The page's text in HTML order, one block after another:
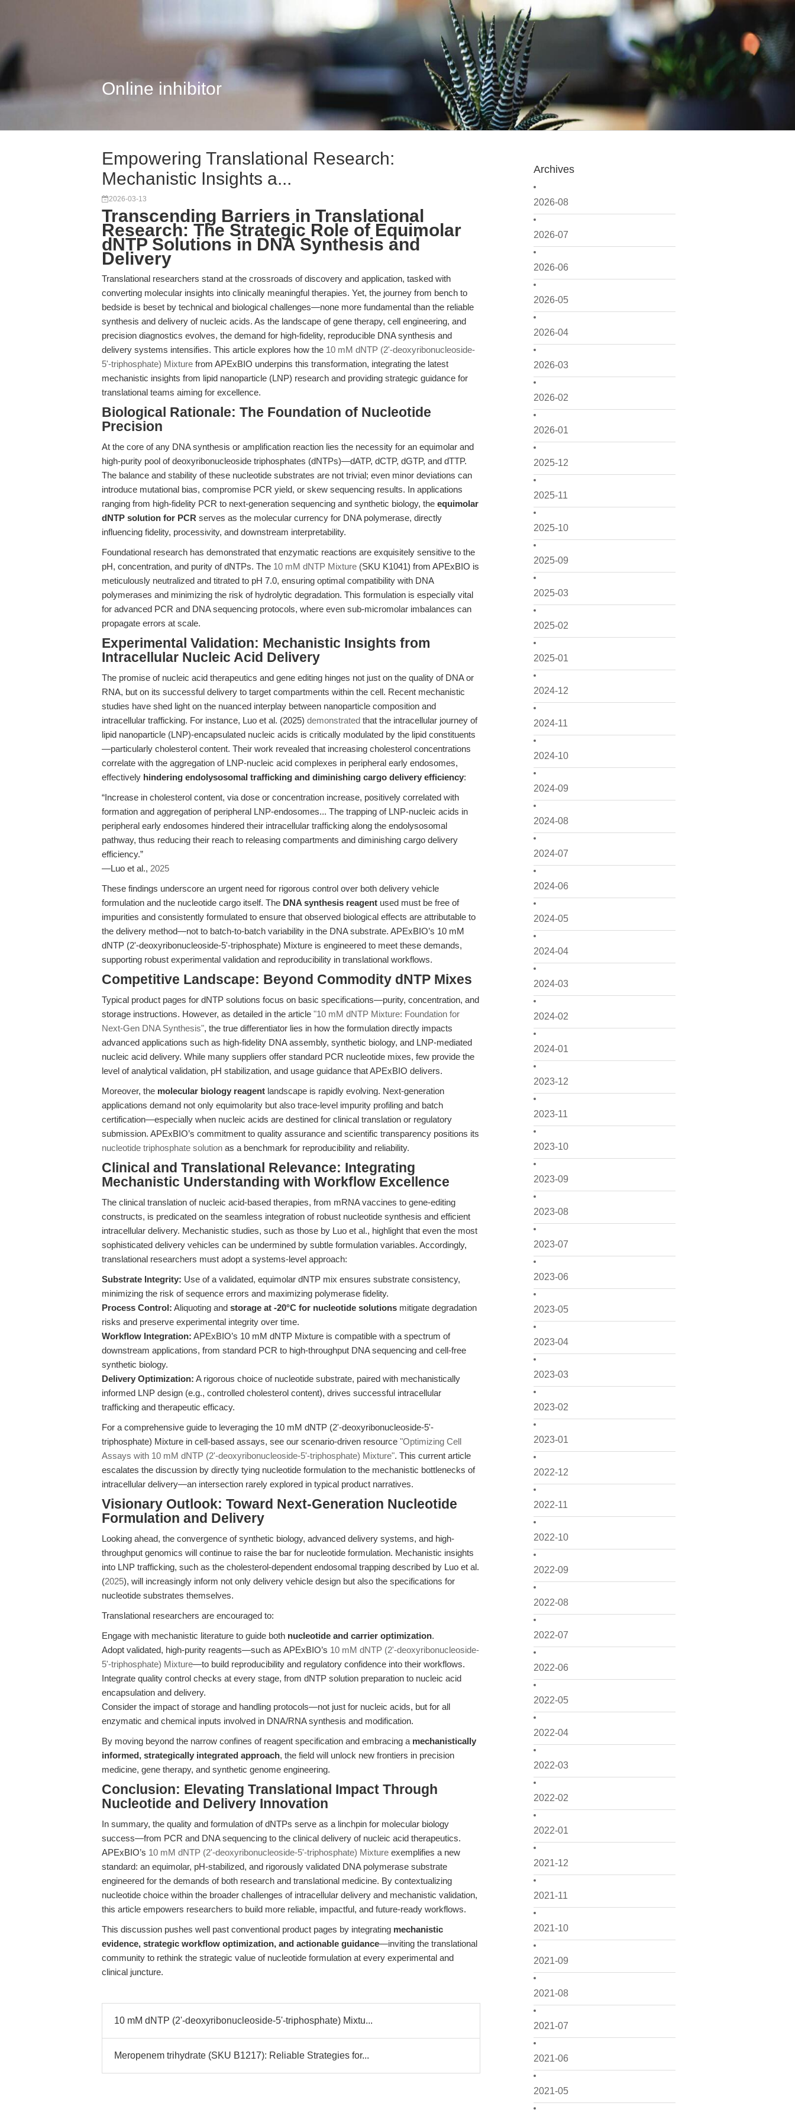
Online inhibitor
Archives
2026-08
2026-07
2026-06
2026-05
2026-04
2026-03
2026-02
2026-01
2025-12
2025-11
2025-10
2025-09
2025-03
2025-02
2025-01
2024-12
2024-11
2024-10
2024-09
2024-08
2024-07
2024-06
2024-05
2024-04
2024-03
2024-02
2024-01
2023-12
2023-11
2023-10
2023-09
2023-08
2023-07
2023-06
2023-05
2023-04
2023-03
2023-02
2023-01
2022-12
2022-11
2022-10
2022-09
2022-08
2022-07
2022-06
2022-05
2022-04
2022-03
2022-02
2022-01
2021-12
2021-11
2021-10
2021-09
2021-08
2021-07
2021-06
2021-05
Empowering Translational Research:
Mechanistic Insights a...
2026-03-13
Transcending Barriers in Translational
Research: The Strategic Role of Equimolar
dNTP Solutions in DNA Synthesis and
Delivery
Translational researchers stand at the crossroads of discovery and application, tasked with
converting molecular insights into clinically meaningful therapies. Yet, the journey from bench to
bedside is beset by technical and biological challenges—none more fundamental than the reliable
synthesis and delivery of nucleic acids. As the landscape of gene therapy, cell engineering, and
precision diagnostics evolves, the demand for high-fidelity, reproducible DNA synthesis and
delivery systems intensifies. This article explores how the 10 mM dNTP (2'-deoxyribonucleoside-
5'-triphosphate) Mixture from APExBIO underpins this transformation, integrating the latest
mechanistic insights from lipid nanoparticle (LNP) research and providing strategic guidance for
translational teams aiming for excellence.
Biological Rationale: The Foundation of Nucleotide
Precision
At the core of any DNA synthesis or amplification reaction lies the necessity for an equimolar and
high-purity pool of deoxyribonucleoside triphosphates (dNTPs)—dATP, dCTP, dGTP, and dTTP.
The balance and stability of these nucleotide substrates are not trivial; even minor deviations can
introduce mutational bias, compromise PCR yield, or skew sequencing results. In applications
ranging from high-fidelity PCR to next-generation sequencing and synthetic biology, the equimolar
dNTP solution for PCR serves as the molecular currency for DNA polymerase, directly
influencing fidelity, processivity, and downstream interpretability.
Foundational research has demonstrated that enzymatic reactions are exquisitely sensitive to the
pH, concentration, and purity of dNTPs. The 10 mM dNTP Mixture (SKU K1041) from APExBIO is
meticulously neutralized and titrated to pH 7.0, ensuring optimal compatibility with DNA
polymerases and minimizing the risk of hydrolytic degradation. This formulation is especially vital
for advanced PCR and DNA sequencing protocols, where even sub-micromolar imbalances can
propagate errors at scale.
Experimental Validation: Mechanistic Insights from
Intracellular Nucleic Acid Delivery
The promise of nucleic acid therapeutics and gene editing hinges not just on the quality of DNA or
RNA, but on its successful delivery to target compartments within the cell. Recent mechanistic
studies have shed light on the nuanced interplay between nanoparticle composition and
intracellular trafficking. For instance, Luo et al. (2025) demonstrated that the intracellular journey of
lipid nanoparticle (LNP)-encapsulated nucleic acids is critically modulated by the lipid constituents
—particularly cholesterol content. Their work revealed that increasing cholesterol concentrations
correlate with the aggregation of LNP-nucleic acid complexes in peripheral early endosomes,
effectively hindering endolysosomal trafficking and diminishing cargo delivery efficiency:
“Increase in cholesterol content, via dose or concentration increase, positively correlated with
formation and aggregation of peripheral LNP-endosomes... The trapping of LNP-nucleic acids in
peripheral early endosomes hindered their intracellular trafficking along the endolysosomal
pathway, thus reducing their reach to releasing compartments and diminishing cargo delivery
efficiency.”
—Luo et al., 2025
These findings underscore an urgent need for rigorous control over both delivery vehicle
formulation and the nucleotide cargo itself. The DNA synthesis reagent used must be free of
impurities and consistently formulated to ensure that observed biological effects are attributable to
the delivery method—not to batch-to-batch variability in the DNA substrate. APExBIO’s 10 mM
dNTP (2'-deoxyribonucleoside-5'-triphosphate) Mixture is engineered to meet these demands,
supporting robust experimental validation and reproducibility in translational workflows.
Competitive Landscape: Beyond Commodity dNTP Mixes
Typical product pages for dNTP solutions focus on basic specifications—purity, concentration, and
storage instructions. However, as detailed in the article "10 mM dNTP Mixture: Foundation for
Next-Gen DNA Synthesis", the true differentiator lies in how the formulation directly impacts
advanced applications such as high-fidelity DNA assembly, synthetic biology, and LNP-mediated
nucleic acid delivery. While many suppliers offer standard PCR nucleotide mixes, few provide the
level of analytical validation, pH stabilization, and usage guidance that APExBIO delivers.
Moreover, the molecular biology reagent landscape is rapidly evolving. Next-generation
applications demand not only equimolarity but also trace-level impurity profiling and batch
certification—especially when nucleic acids are destined for clinical translation or regulatory
submission. APExBIO’s commitment to quality assurance and scientific transparency positions its
nucleotide triphosphate solution as a benchmark for reproducibility and reliability.
Clinical and Translational Relevance: Integrating
Mechanistic Understanding with Workflow Excellence
The clinical translation of nucleic acid-based therapies, from mRNA vaccines to gene-editing
constructs, is predicated on the seamless integration of robust nucleotide synthesis and efficient
intracellular delivery. Mechanistic studies, such as those by Luo et al., highlight that even the most
sophisticated delivery vehicles can be undermined by subtle formulation variables. Accordingly,
translational researchers must adopt a systems-level approach:
Substrate Integrity: Use of a validated, equimolar dNTP mix ensures substrate consistency,
minimizing the risk of sequence errors and maximizing polymerase fidelity.
Process Control: Aliquoting and storage at -20°C for nucleotide solutions mitigate degradation
risks and preserve experimental integrity over time.
Workflow Integration: APExBIO’s 10 mM dNTP Mixture is compatible with a spectrum of
downstream applications, from standard PCR to high-throughput DNA sequencing and cell-free
synthetic biology.
Delivery Optimization: A rigorous choice of nucleotide substrate, paired with mechanistically
informed LNP design (e.g., controlled cholesterol content), drives successful intracellular
trafficking and therapeutic efficacy.
For a comprehensive guide to leveraging the 10 mM dNTP (2'-deoxyribonucleoside-5'-
triphosphate) Mixture in cell-based assays, see our scenario-driven resource "Optimizing Cell
Assays with 10 mM dNTP (2'-deoxyribonucleoside-5'-triphosphate) Mixture". This current article
escalates the discussion by directly tying nucleotide formulation to the mechanistic bottlenecks of
intracellular delivery—an intersection rarely explored in typical product narratives.
Visionary Outlook: Toward Next-Generation Nucleotide
Formulation and Delivery
Looking ahead, the convergence of synthetic biology, advanced delivery systems, and high-
throughput genomics will continue to raise the bar for nucleotide formulation. Mechanistic insights
into LNP trafficking, such as the cholesterol-dependent endosomal trapping described by Luo et al.
(2025), will increasingly inform not only delivery vehicle design but also the specifications for
nucleotide substrates themselves.
Translational researchers are encouraged to:
Engage with mechanistic literature to guide both nucleotide and carrier optimization.
Adopt validated, high-purity reagents—such as APExBIO’s 10 mM dNTP (2'-deoxyribonucleoside-
5'-triphosphate) Mixture—to build reproducibility and regulatory confidence into their workflows.
Integrate quality control checks at every stage, from dNTP solution preparation to nucleic acid
encapsulation and delivery.
Consider the impact of storage and handling protocols—not just for nucleic acids, but for all
enzymatic and chemical inputs involved in DNA/RNA synthesis and modification.
By moving beyond the narrow confines of reagent specification and embracing a mechanistically
informed, strategically integrated approach, the field will unlock new frontiers in precision
medicine, gene therapy, and synthetic genome engineering.
Conclusion: Elevating Translational Impact Through
Nucleotide and Delivery Innovation
In summary, the quality and formulation of dNTPs serve as a linchpin for molecular biology
success—from PCR and DNA sequencing to the clinical delivery of nucleic acid therapeutics.
APExBIO’s 10 mM dNTP (2'-deoxyribonucleoside-5'-triphosphate) Mixture exemplifies a new
standard: an equimolar, pH-stabilized, and rigorously validated DNA polymerase substrate
engineered for the demands of both research and translational medicine. By contextualizing
nucleotide choice within the broader challenges of intracellular delivery and mechanistic validation,
this article empowers researchers to build more reliable, impactful, and future-ready workflows.
This discussion pushes well past conventional product pages by integrating mechanistic
evidence, strategic workflow optimization, and actionable guidance—inviting the translational
community to rethink the strategic value of nucleotide formulation at every experimental and
clinical juncture.
10 mM dNTP (2'-deoxyribonucleoside-5'-triphosphate) Mixtu...
Meropenem trihydrate (SKU B1217): Reliable Strategies for...